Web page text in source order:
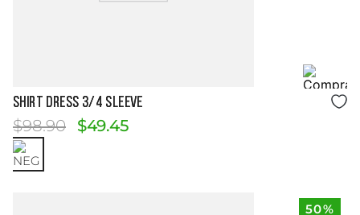
Size Guide
SHIRT DRESS 3/4 SLEEVE
$98.90 $49.45
50%